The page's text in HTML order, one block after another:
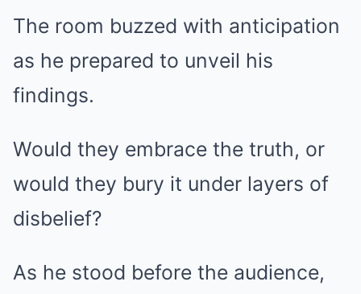
The room buzzed with anticipation
as he prepared to unveil his
findings.
Would they embrace the truth, or
would they bury it under layers of
disbelief?
As he stood before the audience,